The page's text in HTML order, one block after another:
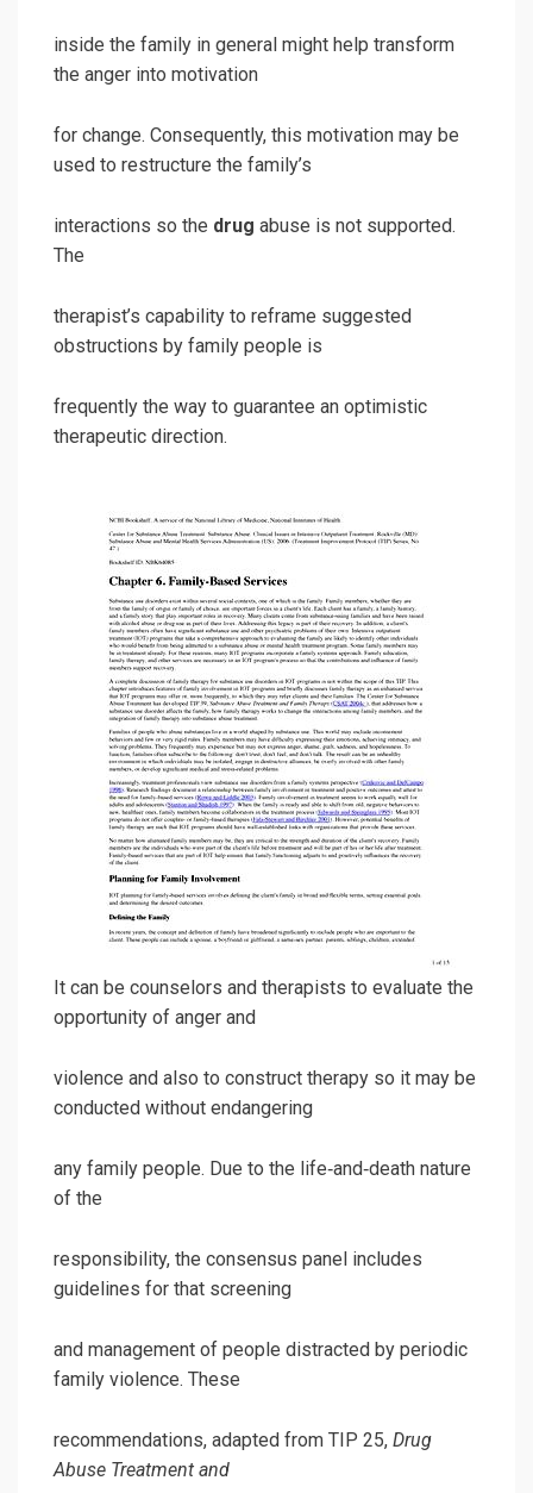
inside the family in general might help transform
the anger into motivation
for change. Consequently, this motivation may be
used to restructure the family’s
interactions so the drug abuse is not supported.
The
therapist’s capability to reframe suggested
obstructions by family people is
frequently the way to guarantee an optimistic
therapeutic direction.
It can be counselors and therapists to evaluate the
opportunity of anger and
violence and also to construct therapy so it may be
conducted without endangering
any family people. Due to the life‐and‐death nature
of the
responsibility, the consensus panel includes
guidelines for that screening
and management of people distracted by periodic
family violence. These
recommendations, adapted from TIP 25, Drug
Abuse Treatment and